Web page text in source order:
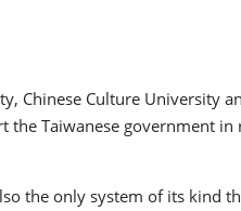
Culture University
Taiwanese government
the only system of its kind